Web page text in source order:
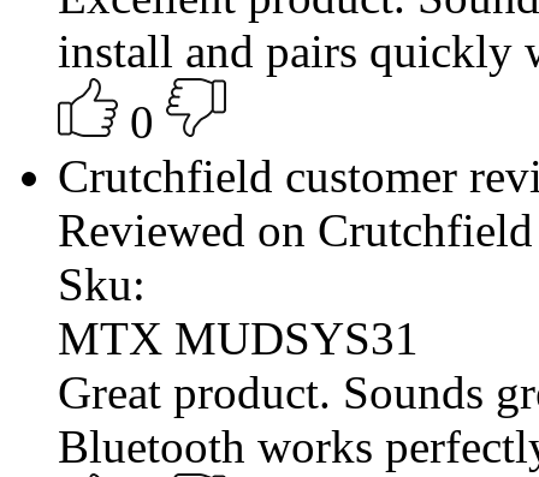
install and pairs quickly
0
Crutchfield customer
Reviewed on Crutchfield
Sku:
MTX MUDSYS31
Great product. Sounds
Bluetooth works